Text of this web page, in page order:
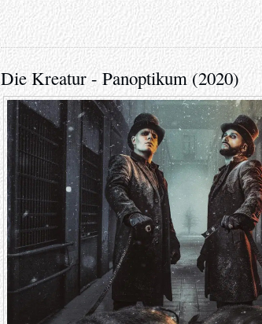
Die Kreatur - Panoptikum (2020)